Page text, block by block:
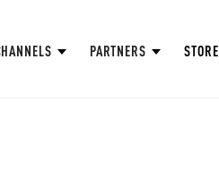
PARTNERS STORE